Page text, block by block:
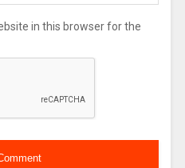
in this browser for the